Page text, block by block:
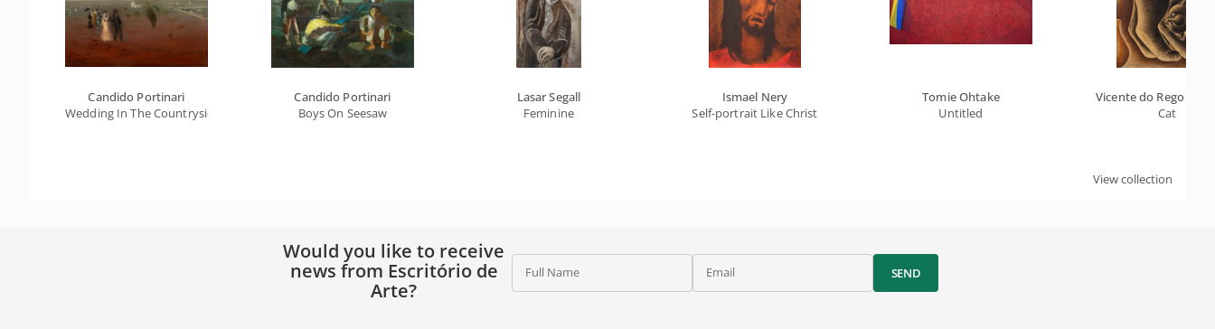
Candido Portinari
Wedding In The Countryside
Candido Portinari
Boys On Seesaw
Lasar Segall
Feminine
Ismael Nery
Self-portrait Like Christ
Tomie Ohtake
Untitled
Vicente do Rego
Cat
View collection
Would you like to receive
news from Escritório de
Arte?
Full Name Email SEND